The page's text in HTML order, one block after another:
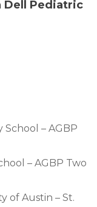
Dell Pediatric
– AGBP
– AGBP Two
of Austin – St.